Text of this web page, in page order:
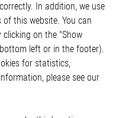
In addition, we use
this website. You can
on the "Show
left or in the footer).
for statistics,
please see our